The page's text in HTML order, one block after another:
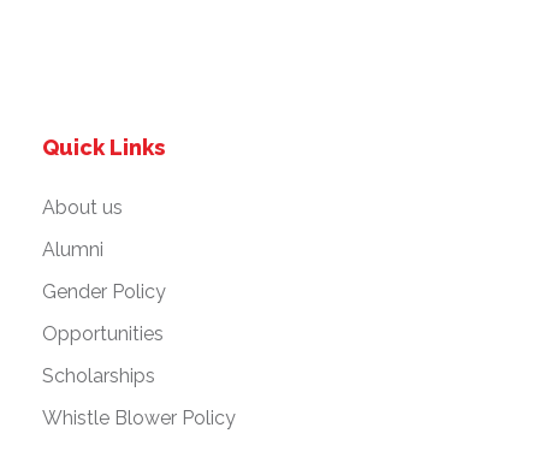
Quick Links
About us
Alumni
Gender Policy
Opportunities
Scholarships
Whistle Blower Policy